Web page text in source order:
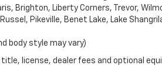
Brighton, Liberty Corners, Trevor,
Pikeville, Benet Lake, Lake
body style may vary)
license, dealer fees and optional